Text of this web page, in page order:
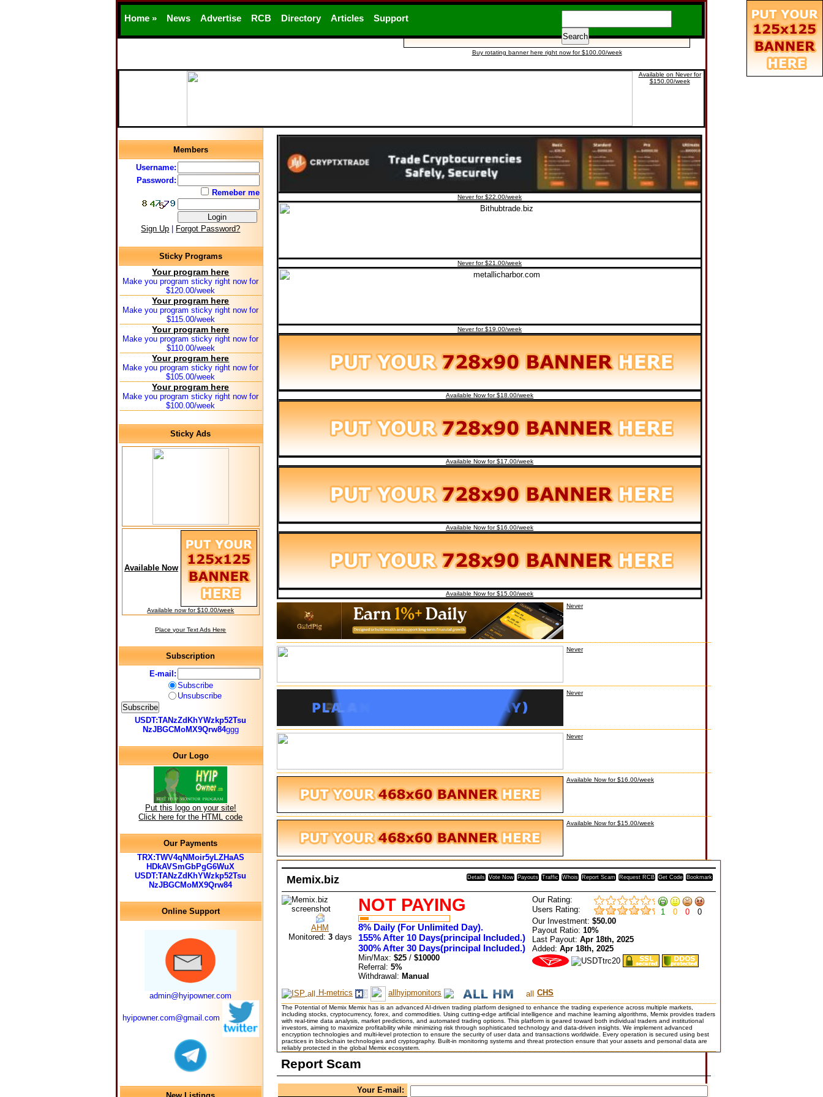
Home » News Advertise RCB Directory Articles Support
Buy rotating banner here right now for $100.00/week
Available on Never for
$150.00/week
Never for $22.00/week
Never for $21.00/week
Never for $19.00/week
Available Now for $18.00/week
Available Now for $17.00/week
Available Now for $16.00/week
Available Now for $15.00/week
Never
Never
Never
Never
Available Now for $16.00/week
Available Now for $15.00/week
Memix.biz Details Vote Now Payouts Traffic Whois Report Scam Request RCB Get Code Bookmark
AHM
Monitored: 3days
NOT PAYING
8% Daily (For Unlimited Day).
155% After 10 Days(principal Included.)
300% After 30 Days(principal Included.)
Min/Max: $25 / $10000
Referral: 5%
Withdrawal: Manual
1 0 0 0
Our Rating:
Users Rating:
Our Investment: $50.00
Payout Ratio: 10%
Last Payout: Apr 18th, 2025
Added: Apr 18th, 2025
H-metrics allhyipmonitors CHS
The Potential of Memix Memix has is an advanced AI-driven trading platform designed to enhance the trading experience across multiple markets,
including stocks, cryptocurrency, forex, and commodities. Using cutting-edge artificial intelligence and machine learning algorithms, Memix provides traders
with real-time data analysis, market predictions, and automated trading options. This platform is geared toward both individual traders and institutional
investors, aiming to maximize profitability while minimizing risk through sophisticated technology and data-driven insights. We implement advanced
encryption technologies and multi-level protection to ensure the security of user data and transactions worldwide. Every operation is secured using best
practices in blockchain technologies and cryptography. Built-in monitoring systems and threat protection ensure that your assets and personal data are
reliably protected in the global Memix ecosystem.
Report Scam
Your E-mail:
Members
Username:
Password:
Remeber me
Sign Up Forgot Password?
Sticky Programs
Your program here
Make you program sticky right now for
$120.00/week
Your program here
Make you program sticky right now for
$115.00/week
Your program here
Make you program sticky right now for
$110.00/week
Your program here
Make you program sticky right now for
$105.00/week
Your program here
Make you program sticky right now for
$100.00/week
Sticky Ads
Available Now
Available now for $10.00/week
Place your Text Ads Here
Subscription
E-mail:
Subscribe
Unsubscribe
USDT:TANzZdKhYWzkp52Tsu
NzJBGCMoMX9Qrw84ggg
Our Logo
Put this logo on your site!
Click here for the HTML code
Our Payments
TRX:TWV4qNMoir5yLZHaAS
HDkAVSmGbPgG6WuX
USDT:TANzZdKhYWzkp52Tsu
NzJBGCMoMX9Qrw84
Online Support
admin@hyipowner.com
hyipowner.com@gmail.com